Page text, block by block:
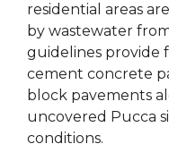
residential areas
by wastewater
guidelines provide
cement concrete
block pavements
uncovered Pucca
conditions.